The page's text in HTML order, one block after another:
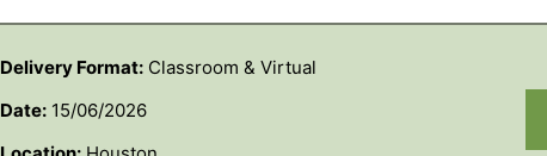
Delivery Format:Classroom & Virtual
Date:15/06/2026